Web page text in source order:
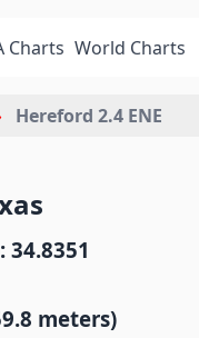
Charts World Charts
Hereford 2.4 ENE
34.8351
meters)